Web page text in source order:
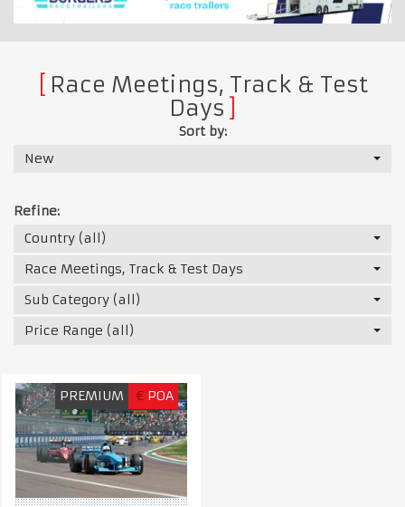
Race Meetings, Track & Test
Days
Sort by:
New
Refine:
Country (all)
Race Meetings, Track & Test Days
Sub Category (all)
Price Range (all)
PREMIUM € POA